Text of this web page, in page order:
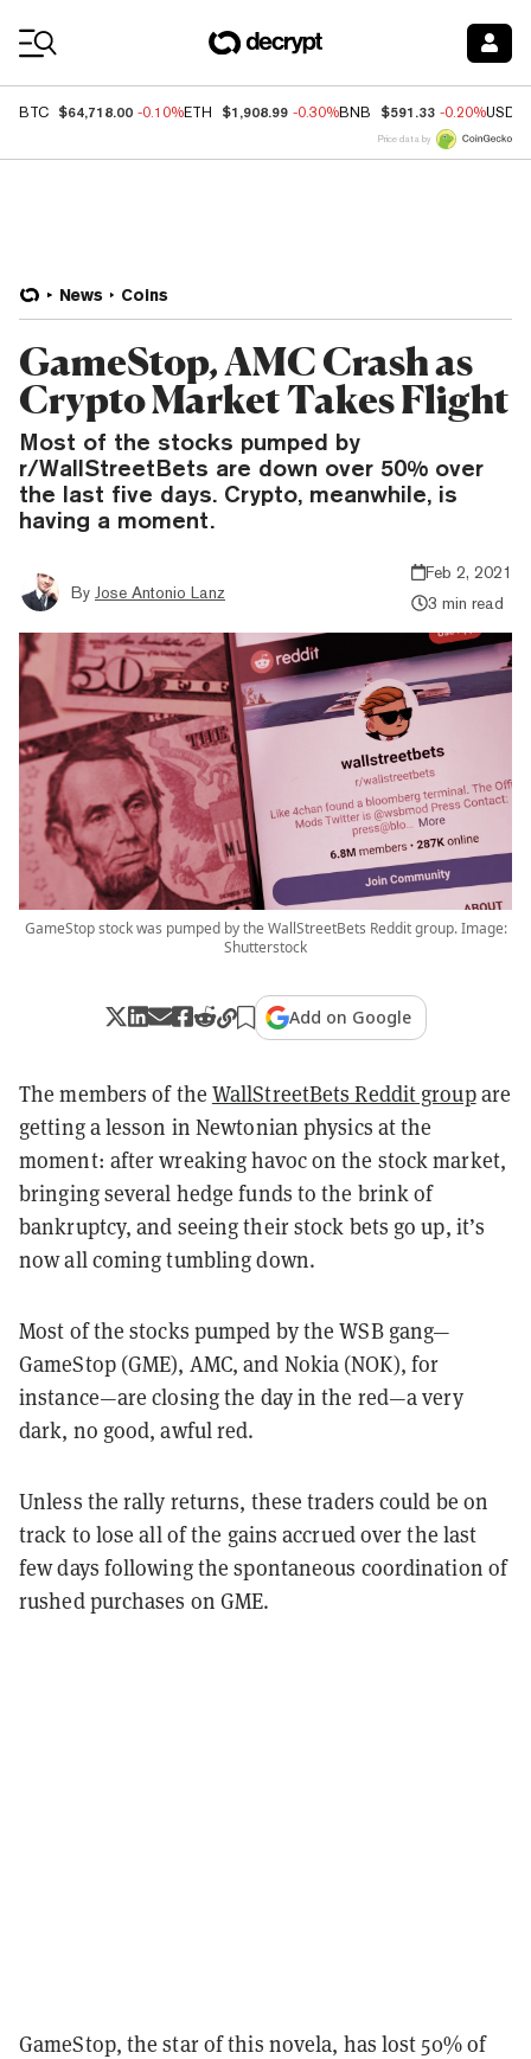
BTC $64,718.00 -0.10%ETH $1,908.99 -0.30%BNB $591.33 -0.20%USDC
Price data by
News Coins
GameStop, AMC Crash as
Crypto Market Takes Flight
Most of the stocks pumped by
r/WallStreetBets are down over 50% over
the last five days. Crypto, meanwhile, is
having a moment.
By Jose Antonio Lanz
Feb 2, 2021
3 min read
GameStop stock was pumped by the WallStreetBets Reddit group. Image:
Shutterstock
Add on Google
The members of the WallStreetBets Reddit groupare
getting a lesson in Newtonian physics at the
moment: after wreaking havoc on the stock market,
bringing several hedge funds to the brink of
bankruptcy, and seeing their stock bets go up, it’s
now all coming tumbling down.
Most of the stocks pumped by the WSB gang—
GameStop (GME), AMC, and Nokia (NOK), for
instance—are closing the day in the red—a very
dark, no good, awful red.
Unless the rally returns, these traders could be on
track to lose all of the gains accrued over the last
few days following the spontaneous coordination of
rushed purchases on GME.
GameStop, the star of this novela, has lost 50% of